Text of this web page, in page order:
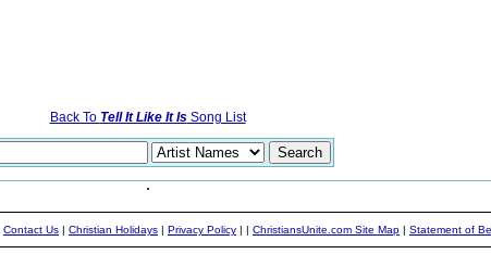
Back To Tell It Like It IsSong List
Contact Us | Christian Holidays | Privacy Policy | | ChristiansUnite.com Site Map | Statement of